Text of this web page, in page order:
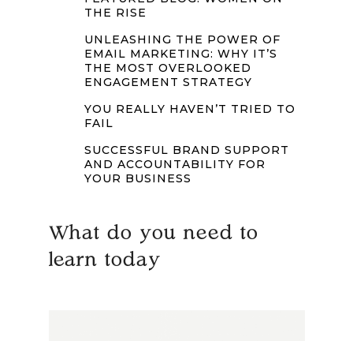
THE RISE
UNLEASHING THE POWER OF
EMAIL MARKETING: WHY IT’S
THE MOST OVERLOOKED
ENGAGEMENT STRATEGY
YOU REALLY HAVEN’T TRIED TO
FAIL
SUCCESSFUL BRAND SUPPORT
AND ACCOUNTABILITY FOR
YOUR BUSINESS
What do you need to
learn today